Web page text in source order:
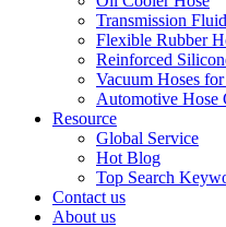
Transmission
Flexible Rubber
Reinforced
Vacuum Hoses
Automotive Hose
Resource
Global Service
Hot Blog
Top Search
Contact us
About us